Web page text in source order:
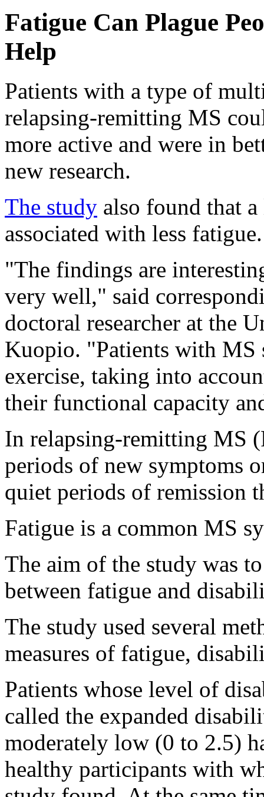
Fatigue Can Plague
Help
Patients with a type of
relapsing-remitting MS
more active and were in
new research.
The study also found that
associated with less fatigue.
"The findings are
very well," said
doctoral researcher at the
Kuopio. "Patients with
exercise, taking into
their functional capacity
In relapsing-remitting MS
periods of new symptoms
quiet periods of remission
Fatigue is a common MS
The aim of the study was
between fatigue and
The study used several
measures of fatigue,
Patients whose level of
called the expanded
moderately low (0 to 2.5)
healthy participants with